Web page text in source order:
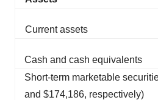
Current assets
Cash and cash equivalents
Short-term marketable
and $174,186, respectively)